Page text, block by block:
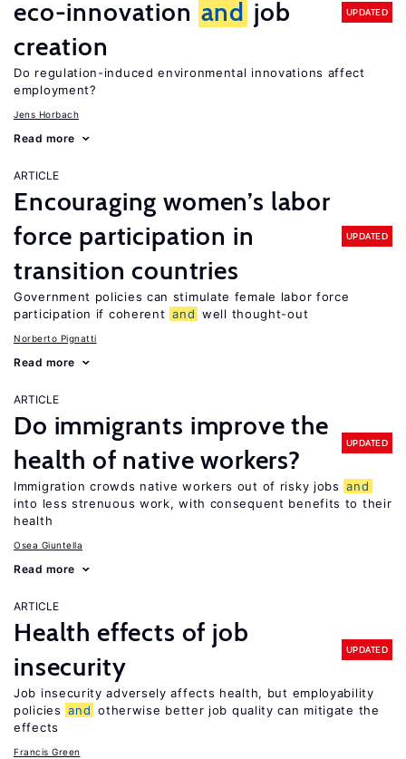
eco-innovation and job
creation
UPDATED
Do regulation-induced environmental innovations affect
employment?
Jens Horbach
Read more
ARTICLE
Encouraging women’s labor
force participation in
transition countries
UPDATED
Government policies can stimulate female labor force
participation if coherent and well thought-out
Norberto Pignatti
Read more
ARTICLE
Do immigrants improve the
health of native workers?
UPDATED
Immigration crowds native workers out of risky jobs and
into less strenuous work, with consequent benefits to their
health
Osea Giuntella
Read more
ARTICLE
Health effects of job
insecurity
UPDATED
Job insecurity adversely affects health, but employability
policies and otherwise better job quality can mitigate the
effects
Francis Green